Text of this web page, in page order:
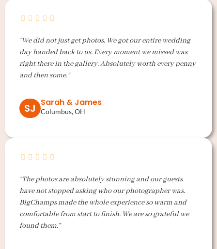
“We did not just get photos. We got our entire wedding
day handed back to us. Every moment we missed was
right there in the gallery. Absolutely worth every penny
and then some.”
SJ Sarah & James
Columbus, OH
“The photos are absolutely stunning and our guests
have not stopped asking who our photographer was.
BigChamps made the whole experience so warm and
comfortable from start to finish. We are so grateful we
found them.”